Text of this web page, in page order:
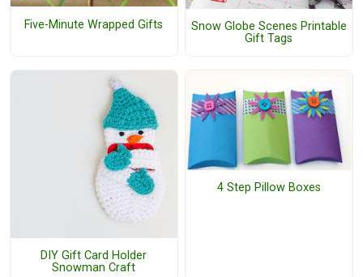
Five-Minute Wrapped Gifts
Snow Globe Scenes Printable
Gift Tags
DIY Gift Card Holder
Snowman Craft
4 Step Pillow Boxes